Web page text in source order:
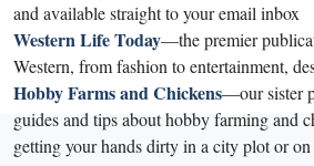
and available straight to your email inbox
Western Life Today—the premier
Western, from fashion to entertainment,
Hobby Farms and Chickens—our sister
guides and tips about hobby farming and
getting your hands dirty in a city plot or on